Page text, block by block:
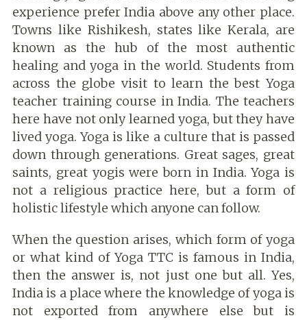
experience prefer India above any other place.
Towns like Rishikesh, states like Kerala, are
known as the hub of the most authentic
healing and yoga in the world. Students from
across the globe visit to learn the best Yoga
teacher training course in India. The teachers
here have not only learned yoga, but they have
lived yoga. Yoga is like a culture that is passed
down through generations. Great sages, great
saints, great yogis were born in India. Yoga is
not a religious practice here, but a form of
holistic lifestyle which anyone can follow.
When the question arises, which form of yoga
or what kind of Yoga TTC is famous in India,
then the answer is, not just one but all. Yes,
India is a place where the knowledge of yoga is
not exported from anywhere else but is